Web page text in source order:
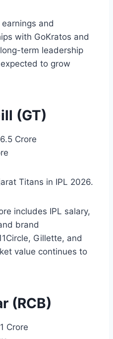
and
with GoKratos and
long-term leadership
to grow
(GT)
Crore
Titans in IPL 2026.
includes IPL salary,
brand
Gillette, and
value continues to
(RCB)
Crore